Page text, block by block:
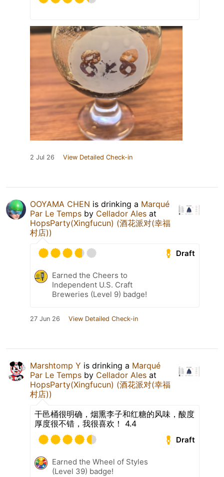
2 Jul 26 View Detailed Check-in
OOYAMA CHEN is drinking a Marqué
Par Le Temps by Cellador Ales at
HopsParty(Xingfucun) (酒花派对(幸福
村店))
Draft
Earned the Cheers to
Independent U.S. Craft
Breweries (Level 9) badge!
27 Jun 26 View Detailed Check-in
Marshtomp Y is drinking a Marqué
Par Le Temps by Cellador Ales at
HopsParty(Xingfucun) (酒花派对(幸福
村店))
干邑桶很明确，烟熏李子和红糖的风味，酸度
厚度很不错，我很喜欢！ 4.4
Draft
Earned the Wheel of Styles
(Level 39) badge!